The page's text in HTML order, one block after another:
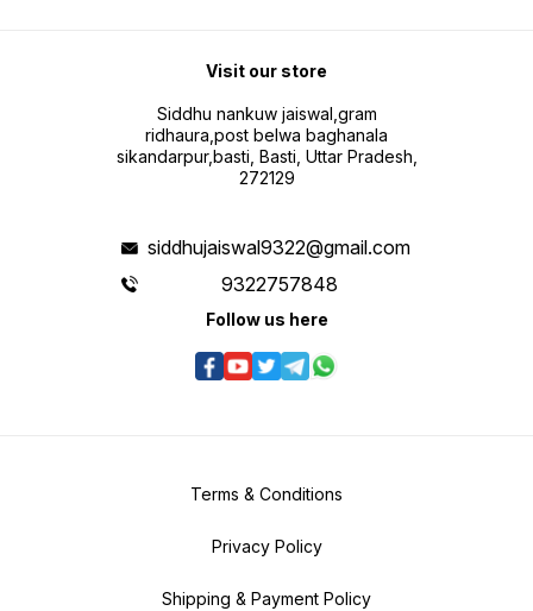
Visit our store
Siddhu nankuw jaiswal,gram
ridhaura,post belwa baghanala
sikandarpur,basti, Basti, Uttar Pradesh,
272129
siddhujaiswal9322@gmail.com
9322757848
Follow us here
Terms & Conditions
Privacy Policy
Shipping & Payment Policy